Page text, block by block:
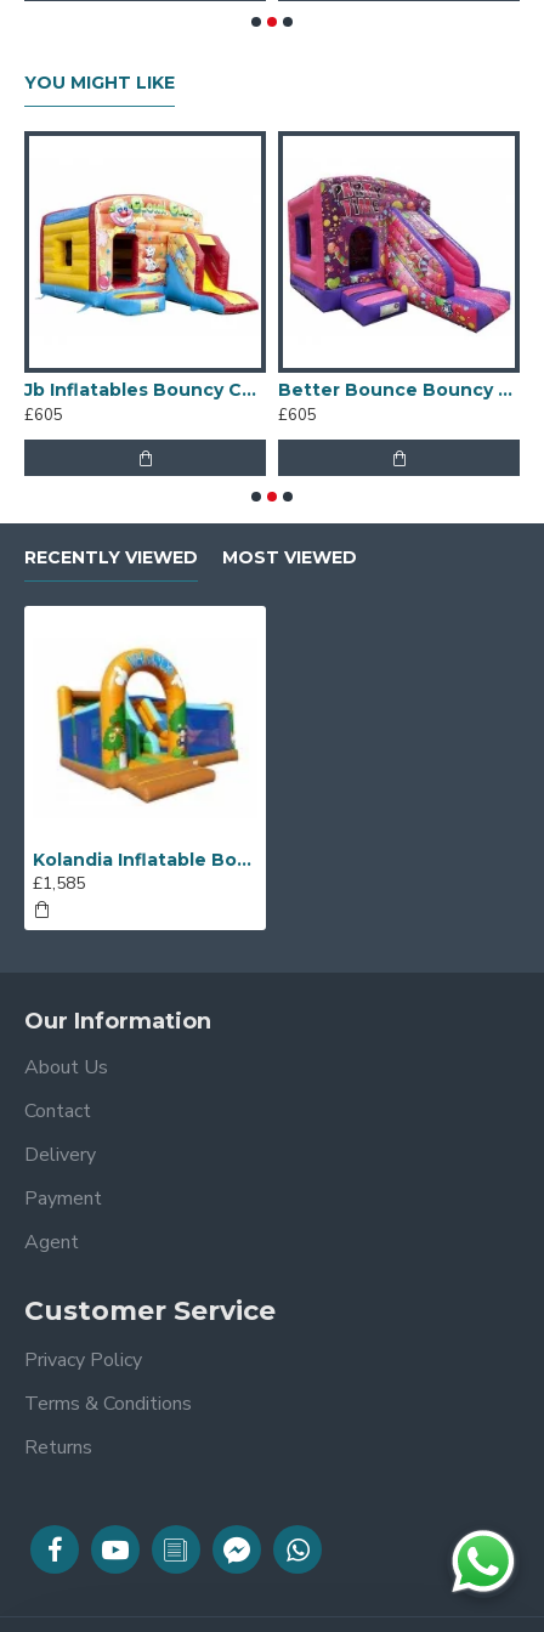
YOU MIGHT LIKE
Jb Inflatables Bouncy Castle
£605
Better Bounce Bouncy Castle
£605
RECENTLY VIEWED MOST VIEWED
Kolandia Inflatable Bouncy Castle Slide
£1,585
Our Information
About Us
Contact
Delivery
Payment
Agent
Customer Service
Privacy Policy
Terms & Conditions
Returns